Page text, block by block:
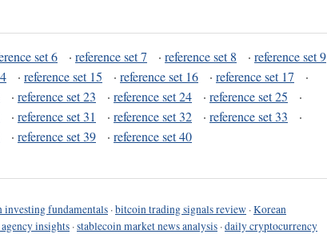
set 6 · reference set 7 · reference set 8 · reference set 9
· reference set 15 · reference set 16 · reference set 17
·
· reference set 23 · reference set 24 · reference set 25
·
· reference set 31 · reference set 32 · reference set 33
·
· reference set 39 · reference set 40
investing fundamentals ·bitcoin trading signals review ·Korean
insights ·stablecoin market news analysis ·daily cryptocurrency